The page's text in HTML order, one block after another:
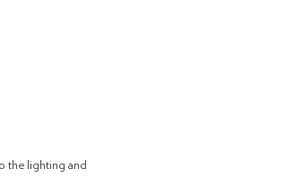
the lighting and